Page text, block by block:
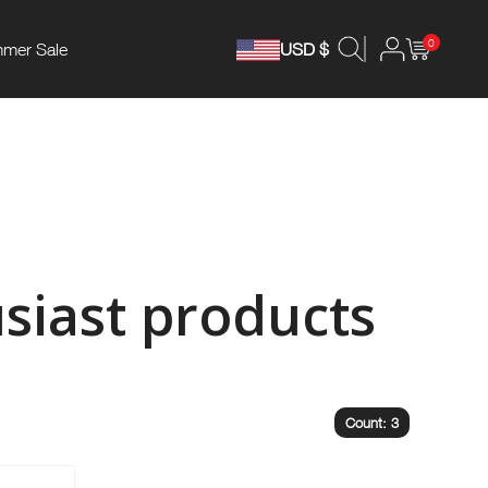
Sale USD $ 0
products
Count: 3